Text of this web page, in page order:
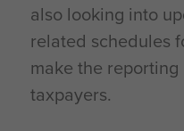
also looking into
related schedules
make the
taxpayers.